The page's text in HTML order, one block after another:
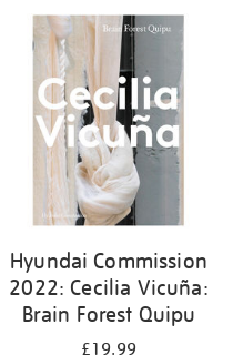
Hyundai Commission
2022: Cecilia Vicuña:
Brain Forest Quipu
£19.99